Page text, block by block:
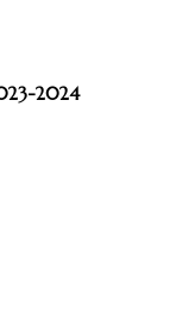
2024